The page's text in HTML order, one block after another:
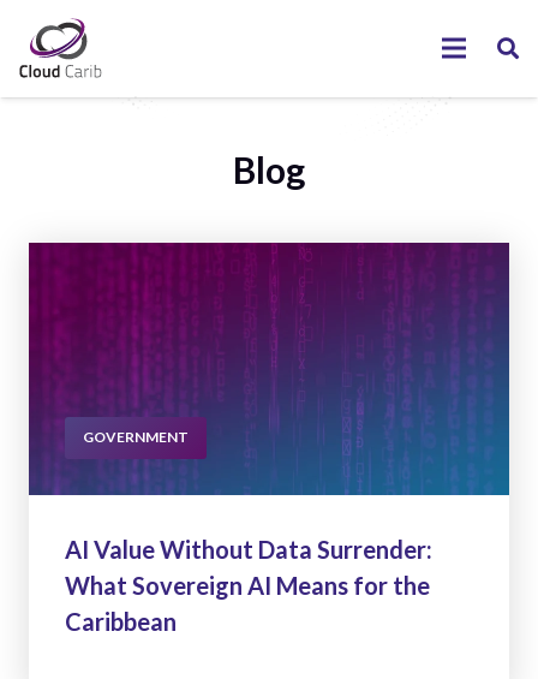
Blog
GOVERNMENT
AI Value Without Data Surrender:
What Sovereign AI Means for the
Caribbean